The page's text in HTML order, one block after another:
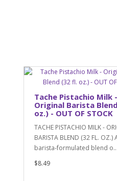
Tache Pistachio Milk -
Original Barista
oz.) - OUT OF STOCK
TACHE PISTACHIO MILK -
BARISTA BLEND (32 FL. OZ.)
barista-formulated blend o..
$8.49